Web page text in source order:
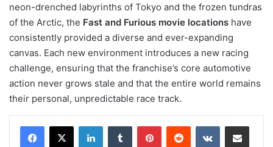
neon-drenched labyrinths of Tokyo and the frozen tundras
of the Arctic, the Fast and Furious movie locations have
consistently provided a diverse and ever-expanding
canvas. Each new environment introduces a new racing
challenge, ensuring that the franchise’s core automotive
action never grows stale and that the entire world remains
their personal, unpredictable race track.
LinkedInTumblr PinterestReddit VKontakteShare via Email